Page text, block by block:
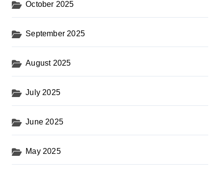
October 2025
September 2025
August 2025
July 2025
June 2025
May 2025